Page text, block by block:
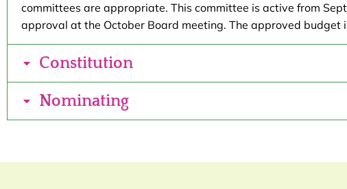
committees are appropriate. This committee is active from
approval at the October Board meeting. The approved budget
Constitution
Nominating